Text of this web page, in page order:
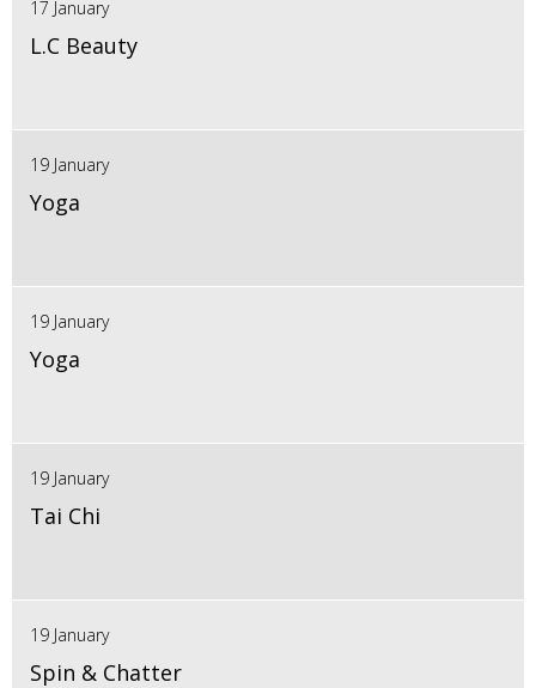
17 January
L.C Beauty
19 January
Yoga
19 January
Yoga
19 January
Tai Chi
19 January
Spin & Chatter